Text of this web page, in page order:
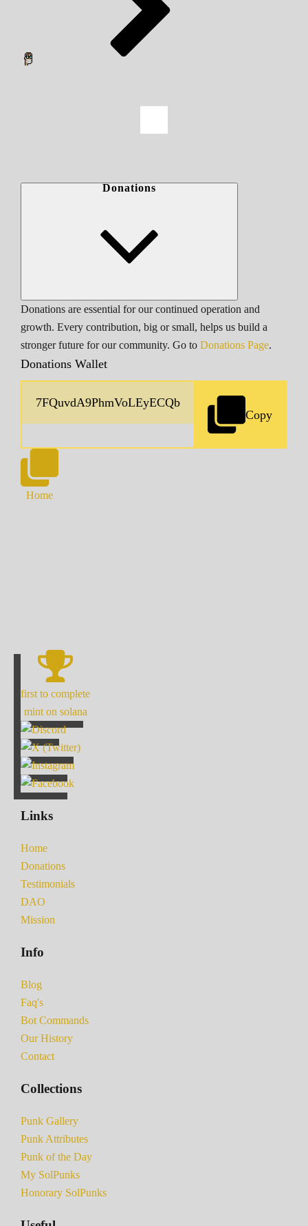
Donations
Donations are essential for our continued operation and
growth. Every contribution, big or small, helps us build a
stronger future for our community. Go to Donations Page.
Donations Wallet
Copy
Home
first to complete
mint on solana
Links
Home
Donations
Testimonials
DAO
Mission
Info
Blog
Faq's
Bot Commands
Our History
Contact
Collections
Punk Gallery
Punk Attributes
Punk of the Day
My SolPunks
Honorary SolPunks